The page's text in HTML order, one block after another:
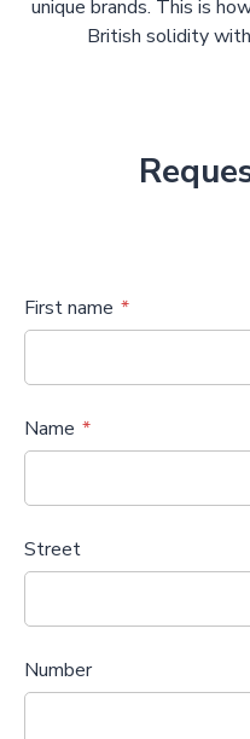
unique brands. This is
British solidity
First name
Name
Street
Number